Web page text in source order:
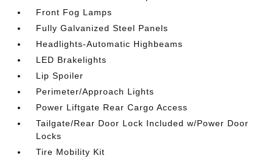
Front Fog Lamps
Fully Galvanized Steel Panels
Headlights-Automatic Highbeams
LED Brakelights
Lip Spoiler
Perimeter/Approach Lights
Power Liftgate Rear Cargo Access
Tailgate/Rear Door Lock Included w/Power Door
Locks
Tire Mobility Kit